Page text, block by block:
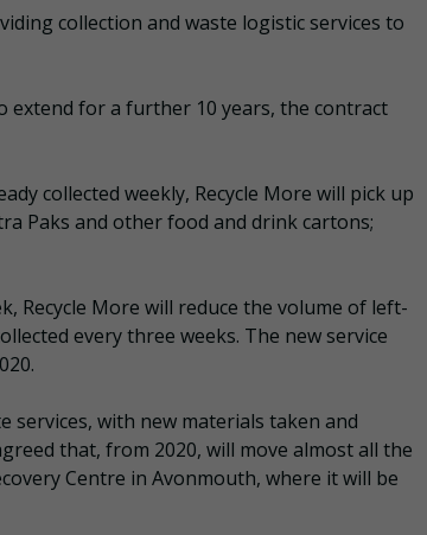
collection and waste logistic services to
for a further 10 years, the contract
collected weekly, Recycle More will pick up
Paks and other food and drink cartons;
Recycle More will reduce the volume of left-
every three weeks. The new service
services, with new materials taken and
that, from 2020, will move almost all the
Centre in Avonmouth, where it will be